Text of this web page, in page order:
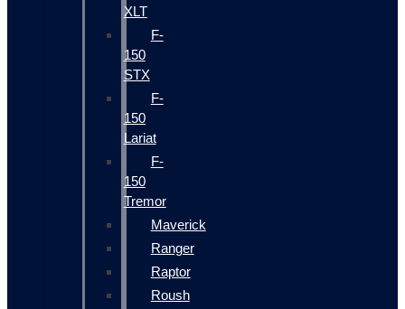
XLT
F-
150
STX
F-
150
Lariat
F-
150
Tremor
Maverick
Ranger
Raptor
Roush